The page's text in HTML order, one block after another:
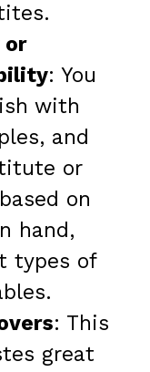
or
: You
with
and
or
on
hand,
types of
: This
great